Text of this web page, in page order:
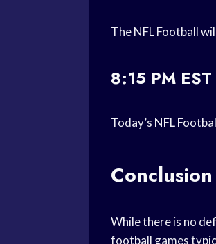
The NFL Football
8:15 PM EST
Today’s NFL
Conclusion
While there is no
football games